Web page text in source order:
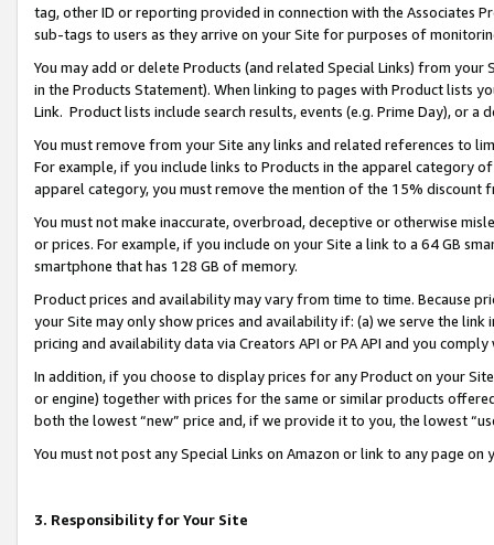
tag, other ID or reporting provided in connection with the Associates
sub-tags to users as they arrive on your Site for purposes of
You may add or delete Products (and related Special Links) from
in the Products Statement). When linking to pages with Product lists
Link. Product lists include search results, events (e.g. Prime Day), or a
You must remove from your Site any links and related references to
For example, if you include links to Products in the apparel category
apparel category, you must remove the mention of the 15% discount
You must not make inaccurate, overbroad, deceptive or otherwise
or prices. For example, if you include on your Site a link to a 64 GB
smartphone that has 128 GB of memory.
Product prices and availability may vary from time to time. Because
your Site may only show prices and availability if: (a) we serve the
pricing and availability data via Creators API or PA API and you
In addition, if you choose to display prices for any Product on your
or engine) together with prices for the same or similar products
both the lowest “new” price and, if we provide it to you, the lowest
You must not post any Special Links on Amazon or link to any page
3. Responsibility for Your Site